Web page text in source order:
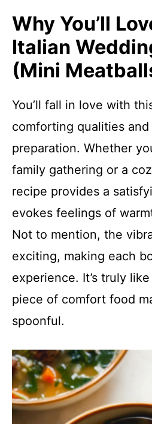
Why You’ll
Italian
(Mini
You’ll fall in love with
comforting qualities
preparation. Whether
family gathering or a
recipe provides a
evokes feelings of
Not to mention, the
exciting, making each
experience. It’s truly
piece of comfort food
spoonful.